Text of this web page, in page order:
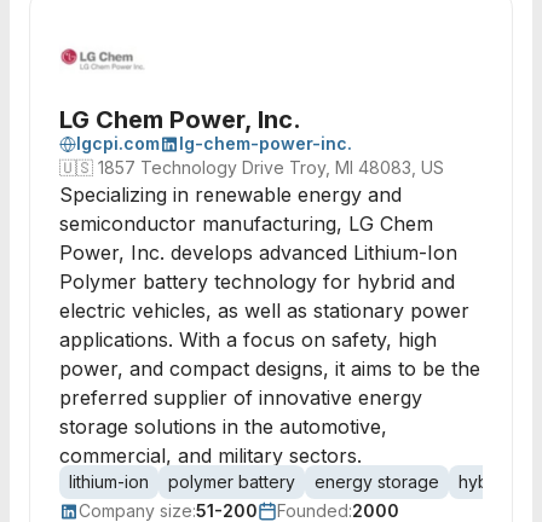
LG Chem Power, Inc.
lgcpi.com
lg-chem-power-inc.
🇺🇸 1857 Technology Drive Troy, MI 48083, US
Specializing in renewable energy and
semiconductor manufacturing, LG Chem
Power, Inc. develops advanced Lithium-Ion
Polymer battery technology for hybrid and
electric vehicles, as well as stationary power
applications. With a focus on safety, high
power, and compact designs, it aims to be the
preferred supplier of innovative energy
storage solutions in the automotive,
commercial, and military sectors.
lithium-ion polymer battery energy storage
hybrid
Company size:51-200 Founded:2000